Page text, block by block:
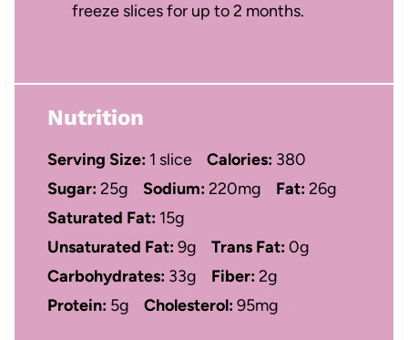
freeze slices for up to 2 months.
Nutrition
Serving Size: 1 slice Calories: 380
Sugar:25g Sodium:220mg Fat:26g
Saturated Fat: 15g
Unsaturated Fat:9g Trans Fat:0g
Carbohydrates: 33g Fiber:2g
Protein: 5g Cholesterol:95mg